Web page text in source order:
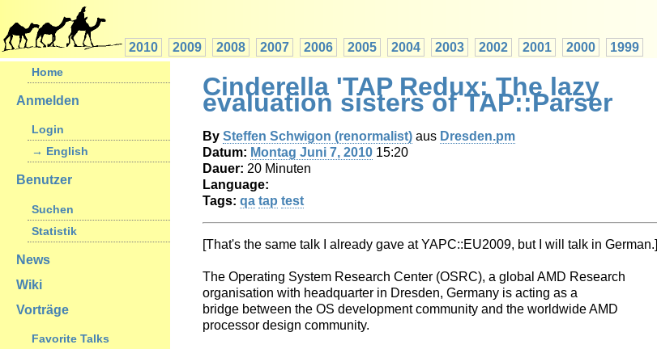
2010 2009 2008 2007 2006 2005 2004 2003 2002 2001 2000 1999
Home
Anmelden
Login
→ English
Benutzer
Suchen
Statistik
News
Wiki
Vorträge
Favorite Talks
Cinderella 'TAP Redux: The lazy
evaluation sisters of TAP::Parser
By Steffen Schwigon (‎renormalist‎) aus Dresden.pm
Datum: Montag Juni 7, 2010 15:20
Dauer: 20 Minuten
Language:
Tags: qa tap test
[That's the same talk I already gave at YAPC::EU2009, but I will talk in German.]
The Operating System Research Center (OSRC), a global AMD Research
organisation with headquarter in Dresden, Germany is acting as a
bridge between the OS development community and the worldwide AMD
processor design community.